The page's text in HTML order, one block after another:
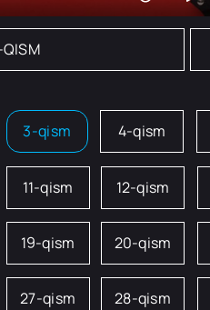
3-qism 4-qism
11-qism 12-qism
19-qism 20-qism
27-qism 28-qism